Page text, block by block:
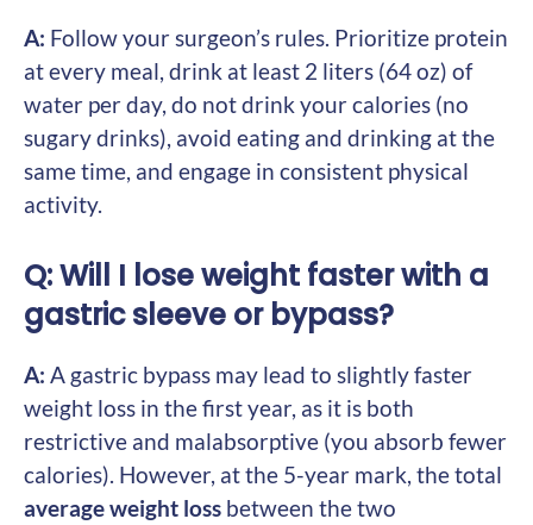
A: Follow your surgeon’s rules. Prioritize protein
at every meal, drink at least 2 liters (64 oz) of
water per day, do not drink your calories (no
sugary drinks), avoid eating and drinking at the
same time, and engage in consistent physical
activity.
Q: Will I lose weight faster with a
gastric sleeve or bypass?
A: A gastric bypass may lead to slightly faster
weight loss in the first year, as it is both
restrictive and malabsorptive (you absorb fewer
calories). However, at the 5-year mark, the total
average weight loss between the two